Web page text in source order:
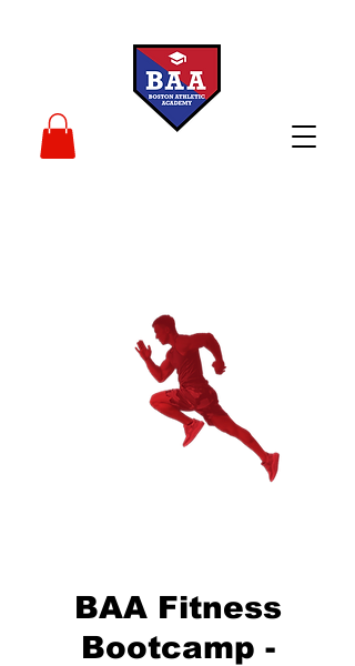
BAA Fitness
Bootcamp -